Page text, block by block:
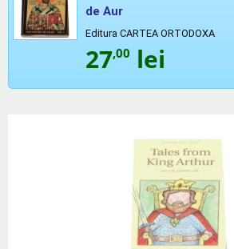
de Aur
Editura CARTEA ORTODOXA
27,00 lei